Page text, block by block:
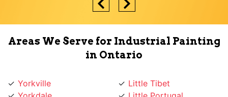
Areas We Serve for Industrial Painting
in Ontario
Yorkdale
Little Portugal